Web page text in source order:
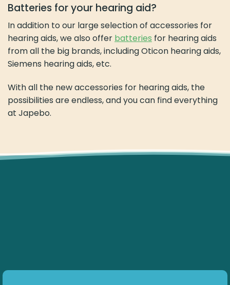
Batteries for your hearing aid?
In addition to our large selection of accessories for
hearing aids, we also offer batteries for hearing aids
from all the big brands, including Oticon hearing aids,
Siemens hearing aids, etc.
With all the new accessories for hearing aids, the
possibilities are endless, and you can find everything
at Japebo.